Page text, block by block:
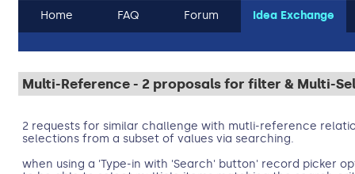
Home FAQ Forum Idea Exchange
Multi-Reference - 2 proposals for filter & Multi-
2 requests for similar challenge with mutli-reference
selections from a subset of values via searching.
when using a 'Type-in with 'Search' button' record picker